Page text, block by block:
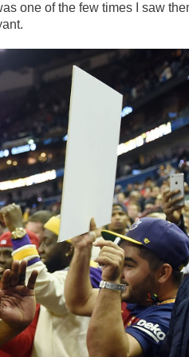
one of the few times I saw